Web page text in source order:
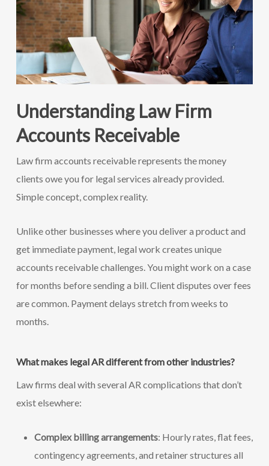
Understanding Law Firm
Accounts Receivable
Law firm accounts receivable represents the money
clients owe you for legal services already provided.
Simple concept, complex reality.
Unlike other businesses where you deliver a product and
get immediate payment, legal work creates unique
accounts receivable challenges. You might work on a case
for months before sending a bill. Client disputes over fees
are common. Payment delays stretch from weeks to
months.
What makes legal AR different from other industries?
Law firms deal with several AR complications that don’t
exist elsewhere:
Complex billing arrangements: Hourly rates, flat fees,
contingency agreements, and retainer structures all